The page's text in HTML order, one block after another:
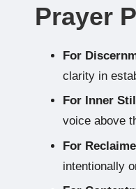
Prayer
For
clarity in
For Inner
voice above
For
intentionally